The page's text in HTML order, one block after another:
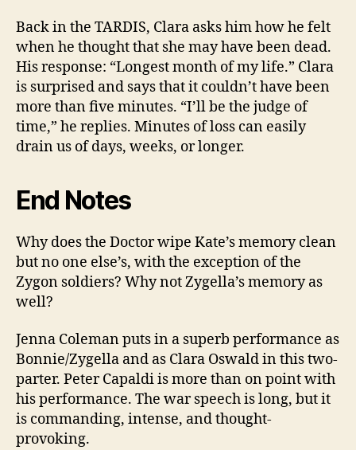
Back in the TARDIS, Clara asks him how he felt
when he thought that she may have been dead.
His response: “Longest month of my life.” Clara
is surprised and says that it couldn’t have been
more than five minutes. “I’ll be the judge of
time,” he replies. Minutes of loss can easily
drain us of days, weeks, or longer.
End Notes
Why does the Doctor wipe Kate’s memory clean
but no one else’s, with the exception of the
Zygon soldiers? Why not Zygella’s memory as
well?
Jenna Coleman puts in a superb performance as
Bonnie/Zygella and as Clara Oswald in this two-
parter. Peter Capaldi is more than on point with
his performance. The war speech is long, but it
is commanding, intense, and thought-
provoking.